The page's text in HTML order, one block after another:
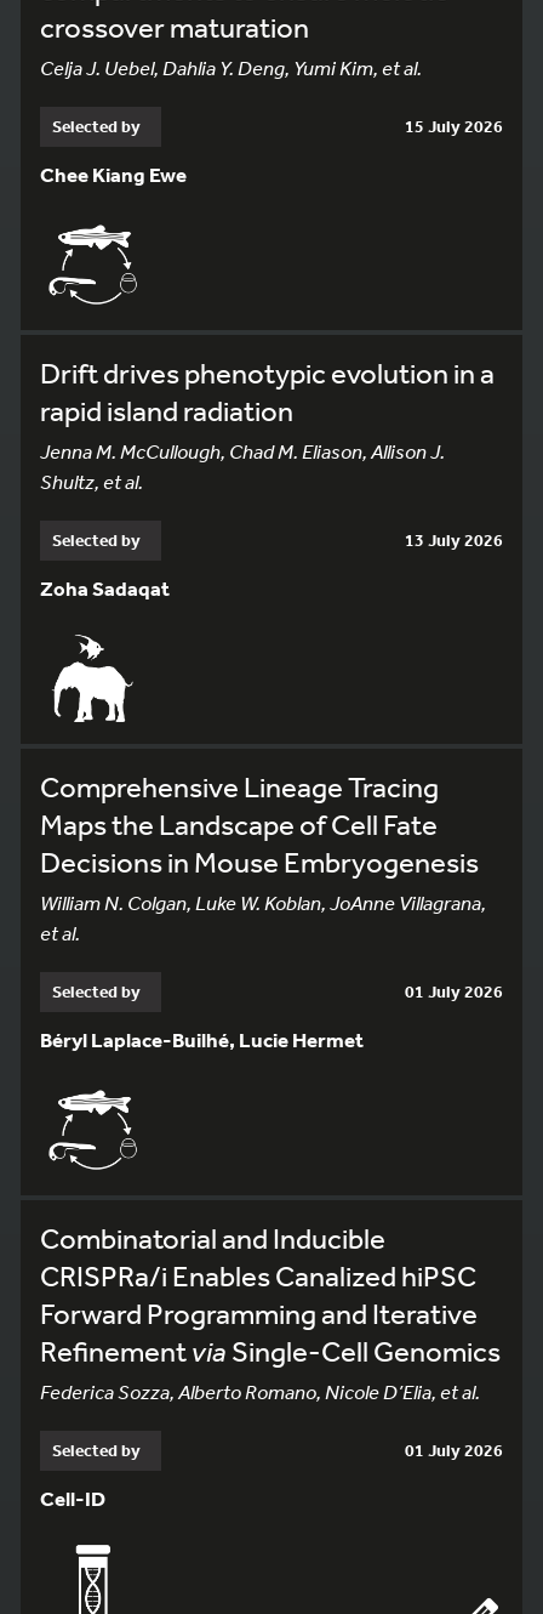
crossover maturation
Celja J. Uebel, Dahlia Y. Deng, Yumi Kim, et al.
Selected by 15 July 2026
Chee Kiang Ewe
Drift drives phenotypic evolution in a
rapid island radiation
Jenna M. McCullough, Chad M. Eliason, Allison J.
Shultz, et al.
Selected by 13 July 2026
Zoha Sadaqat
Comprehensive Lineage Tracing
Maps the Landscape of Cell Fate
Decisions in Mouse Embryogenesis
William N. Colgan, Luke W. Koblan, JoAnne Villagrana,
et al.
Selected by 01 July 2026
Béryl Laplace-Builhé, Lucie Hermet
Combinatorial and Inducible
CRISPRa/i Enables Canalized hiPSC
Forward Programming and Iterative
Refinementvia Single-Cell Genomics
Federica Sozza, Alberto Romano, Nicole D’Elia, et al.
Selected by 01 July 2026
Cell-ID